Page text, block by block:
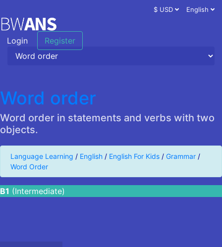
$ USD English
Login Register
Word order
Word order in statements and verbs with two
objects.
Language Learning / English / English For Kids / Grammar /
Word Order
B1 (Intermediate)